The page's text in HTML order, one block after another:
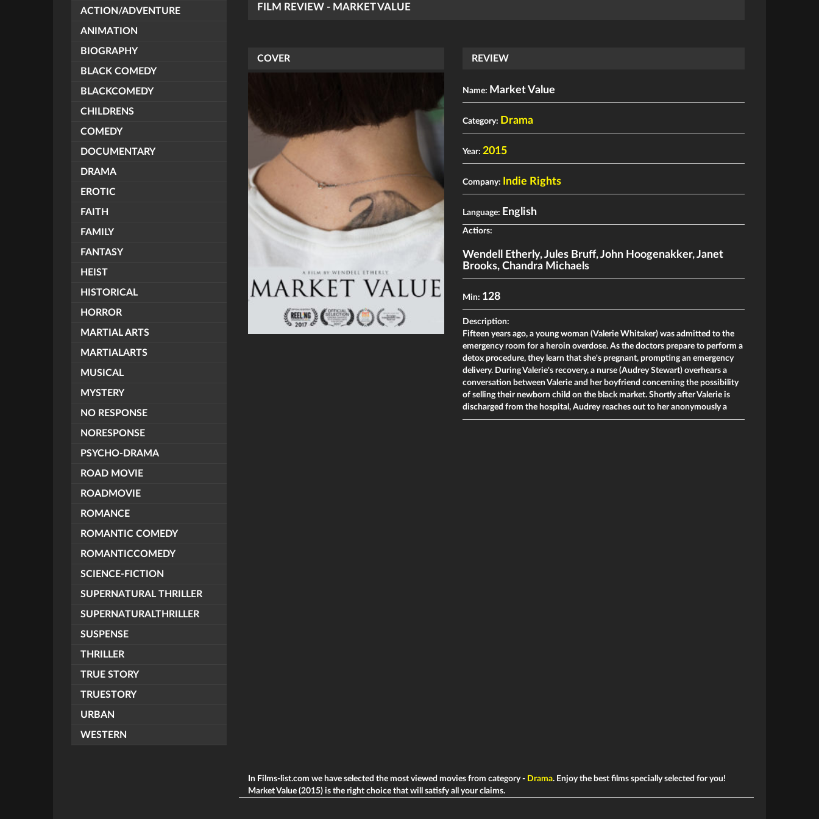
ACTION/ADVENTURE
ANIMATION
BIOGRAPHY
BLACK COMEDY
BLACKCOMEDY
CHILDRENS
COMEDY
DOCUMENTARY
DRAMA
EROTIC
FAITH
FAMILY
FANTASY
HEIST
HISTORICAL
HORROR
MARTIAL ARTS
MARTIALARTS
MUSICAL
MYSTERY
NO RESPONSE
NORESPONSE
PSYCHO-DRAMA
ROAD MOVIE
ROADMOVIE
ROMANCE
ROMANTIC COMEDY
ROMANTICCOMEDY
SCIENCE-FICTION
SUPERNATURAL THRILLER
SUPERNATURALTHRILLER
SUSPENSE
THRILLER
TRUE STORY
TRUESTORY
URBAN
WESTERN
FILM REVIEW - MARKET VALUE
COVER REVIEW
Name: Market Value
Category: Drama
Year:2015
Company: Indie Rights
Language: English
Actiors:
Wendell Etherly,Jules Bruff,John Hoogenakker,Janet
Brooks,Chandra Michaels
Min: 128
Description:
Fifteen years ago, a young woman (Valerie Whitaker) was admitted to the
emergency room for a heroin overdose. As the doctors prepare to perform a
detox procedure, they learn that she's pregnant, prompting an emergency
delivery. During Valerie's recovery, a nurse (Audrey Stewart) overhears a
conversation between Valerie and her boyfriend concerning the possibility
of selling their newborn child on the black market. Shortly after Valerie is
discharged from the hospital, Audrey reaches out to her anonymously a
In Films-list.com we have selected the most viewed movies from category - Drama. Enjoy the best films specially selected for you!
Market Value (2015) is the right choice that will satisfy all your claims.